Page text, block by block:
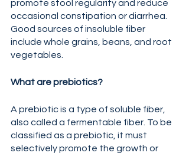
promote stool regularity and reduce
occasional constipation or diarrhea.
Good sources of insoluble fiber
include whole grains, beans, and root
vegetables.
What are prebiotics?
A prebiotic is a type of soluble fiber,
also called a fermentable fiber. To be
classified as a prebiotic, it must
selectively promote the growth or